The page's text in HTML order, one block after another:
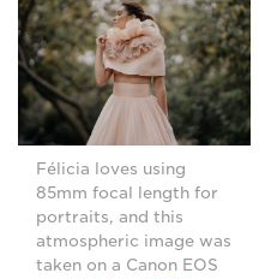
Félicia loves using
85mm focal length for
portraits, and this
atmospheric image was
taken on a Canon EOS